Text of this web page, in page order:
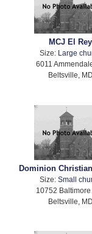
MCJ El Rey
Size:
Large
6011
Beltsville, MD
Dominion
Size: Small
10752 Baltimore
Beltsville, MD